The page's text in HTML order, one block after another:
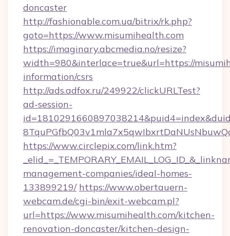
doncaster
http://fashionable.com.ua/bitrix/rk.php?
goto=https://www.misumihealth.com
https://imaginary.abcmedia.no/resize?
width=980&interlace=true&url=https://
information/csrs
http://ads.adfox.ru/249922/clickURLTest?
ad-session-
https://www.circlepix.com/link.htm?
management-companies/ideal-homes-
133899219/ https://www.obertauern-
webcam.de/cgi-bin/exit-webcam.pl?
url=https://www.misumihealth.com/kitchen-
renovation-doncaster/kitchen-design-